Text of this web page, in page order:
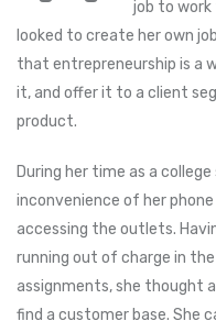
job to work
looked to create her own
that entrepreneurship is a
it, and offer it to a client
product.
During her time as a
inconvenience of her
accessing the outlets.
running out of charge in
assignments, she thought
find a customer base. She